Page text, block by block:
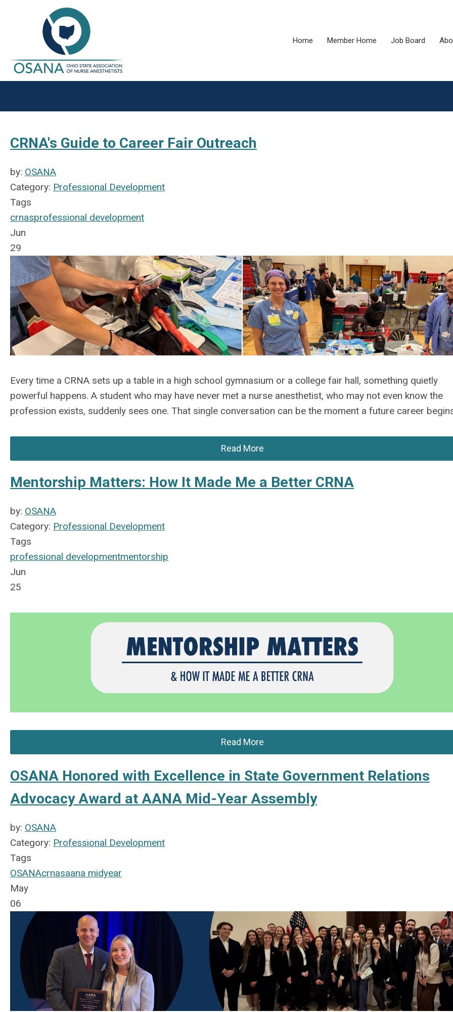
Home Member Home Job Board
CRNA's Guide to Career Fair Outreach
by: OSANA
Category: Professional Development
Tags
crnasprofessional development
Jun
29
Every time a CRNA sets up a table in a high school gymnasium or a college fair hall, something quietly
powerful happens. A student who may have never met a nurse anesthetist, who may not even know the
profession exists, suddenly sees one. That single conversation can be the moment a future career
Read More
Mentorship Matters: How It Made Me a Better CRNA
by: OSANA
Category: Professional Development
Tags
professional developmentmentorship
Jun
25
Read More
OSANA Honored with Excellence in State Government Relations
Advocacy Award at AANA Mid-Year Assembly
by: OSANA
Category: Professional Development
Tags
OSANAcrnasaana midyear
May
06